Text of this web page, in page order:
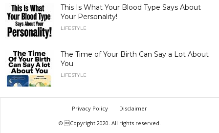
This Is What Your Blood Type Says About
Your Personality!
LIFESTYLE
The Time of Your Birth Can Say a Lot About
You
LIFESTYLE
Privacy Policy
Disclaimer
© Copyright 2020. All rights reserved.